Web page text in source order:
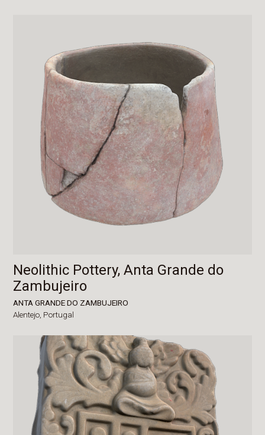
Neolithic Pottery, Anta Grande do
Zambujeiro
ANTA GRANDE DO ZAMBUJEIRO
Alentejo, Portugal